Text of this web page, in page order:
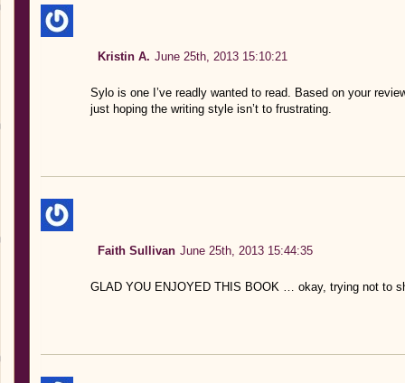
Kristin A. June 25th, 2013 15:10:21
Sylo is one I’ve readly wanted to read. Based on your
just hoping the writing style isn’t to frustrating.
Faith Sullivan June 25th, 2013 15:44:35
GLAD YOU ENJOYED THIS BOOK … okay, trying not to